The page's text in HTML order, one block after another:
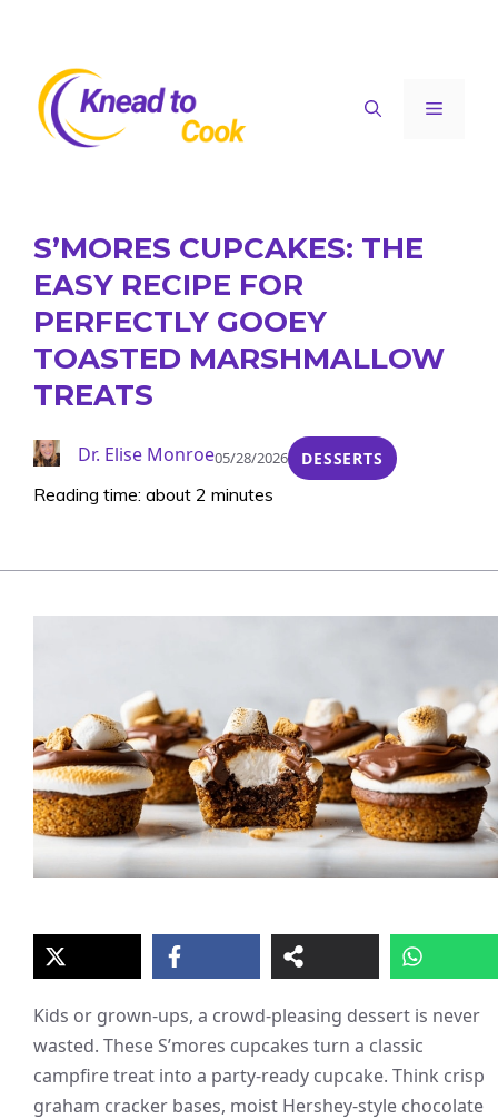
content
Menu
S’MORES CUPCAKES: THE
EASY RECIPE FOR
PERFECTLY GOOEY
TOASTED MARSHMALLOW
TREATS
Dr. Elise Monroe05/28/2026 DESSERTS
Reading time: about 2 minutes
Kids or grown-ups, a crowd-pleasing dessert is never
wasted. These S’mores cupcakes turn a classic
campfire treat into a party-ready cupcake. Think crisp
graham cracker bases, moist Hershey-style chocolate